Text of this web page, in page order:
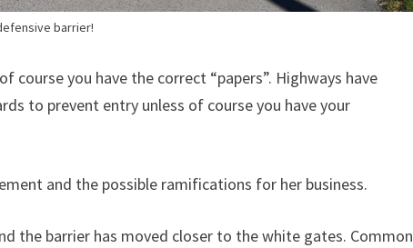
barrier!
course you have the correct “papers”. Highways have
to prevent entry unless of course you have your
and the possible ramifications for her business.
the barrier has moved closer to the white gates. Common